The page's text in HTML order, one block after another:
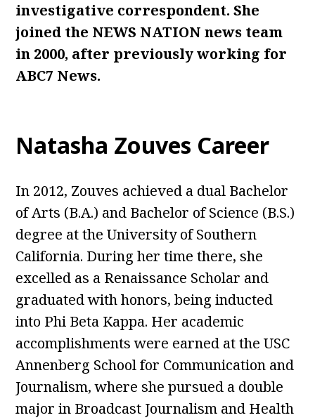
investigative correspondent. She
joined the NEWS NATION news team
in 2000, after previously working for
ABC7 News.
Natasha Zouves Career
In 2012, Zouves achieved a dual Bachelor
of Arts (B.A.) and Bachelor of Science (B.S.)
degree at the University of Southern
California. During her time there, she
excelled as a Renaissance Scholar and
graduated with honors, being inducted
into Phi Beta Kappa. Her academic
accomplishments were earned at the USC
Annenberg School for Communication and
Journalism, where she pursued a double
major in Broadcast Journalism and Health